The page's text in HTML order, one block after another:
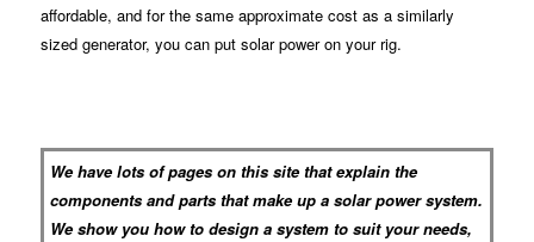
affordable, and for the same approximate cost as a similarly
sized generator, you can put solar power on your rig.
We have lots of pages on this site that explain the
components and parts that make up a solar power system.
We show you how to design a system to suit your needs,